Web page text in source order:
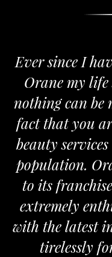
Ever since I
Orane my life
nothing can be
fact that you
beauty
population.
to its
extremely
with the latest
tirelessly